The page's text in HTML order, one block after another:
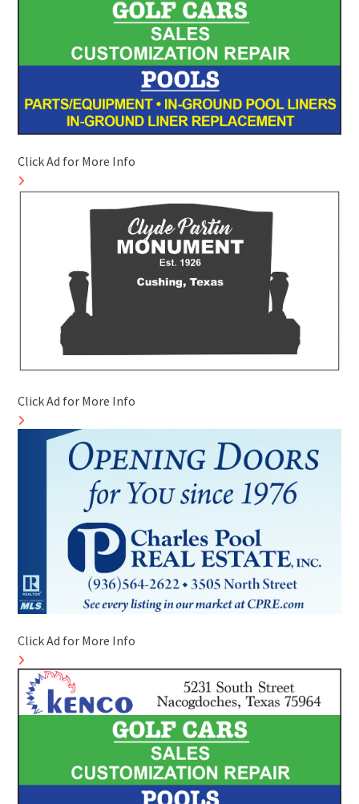
Click Ad for More Info
Click Ad for More Info
Click Ad for More Info